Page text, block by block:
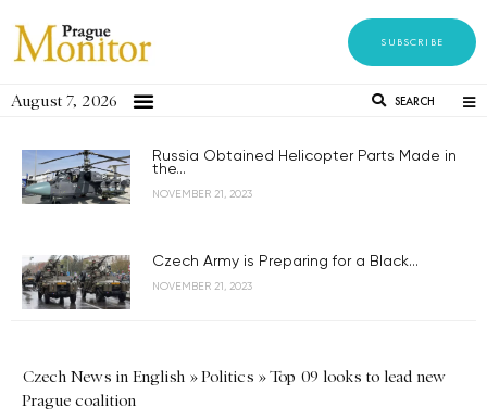
SUBSCRIBE
August 7, 2026 SEARCH
Russia Obtained Helicopter Parts Made in
the...
NOVEMBER 21, 2023
Czech Army is Preparing for a Black...
NOVEMBER 21, 2023
Czech News in English »Politics »Top 09 looks to lead new
Prague coalition